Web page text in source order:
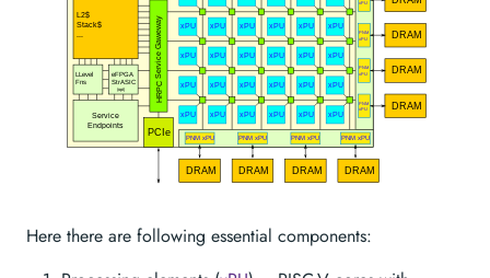
Here there are following essential components: